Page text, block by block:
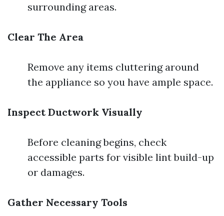
surrounding areas.
Clear The Area
Remove any items cluttering around
the appliance so you have ample space.
Inspect Ductwork Visually
Before cleaning begins, check
accessible parts for visible lint build-up
or damages.
Gather Necessary Tools